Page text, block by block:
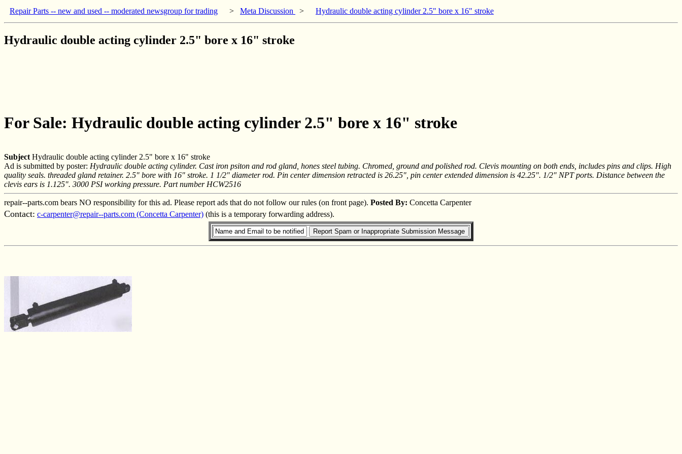
Repair Parts -- new and used -- moderated newsgroup for trading > Meta Discussion > Hydraulic double acting cylinder 2.5" bore x 16" stroke
Hydraulic double acting cylinder 2.5" bore x 16" stroke
For Sale: Hydraulic double acting cylinder 2.5" bore x 16" stroke
Subject Hydraulic double acting cylinder 2.5" bore x 16" stroke
Ad is submitted by poster: Hydraulic double acting cylinder. Cast iron psiton and rod gland, hones steel tubing. Chromed, ground and polished rod. Clevis mounting on both ends, includes pins and clips. High
quality seals. threaded gland retainer. 2.5" bore with 16" stroke. 1 1/2" diameter rod. Pin center dimension retracted is 26.25", pin center extended dimension is 42.25". 1/2" NPT ports. Distance between the
clevis ears is 1.125". 3000 PSI working pressure. Part number HCW2516
repair--parts.com bears NO responsibility for this ad. Please report ads that do not follow our rules (on front page). Posted By: Concetta Carpenter
Contact: c-carpenter@repair--parts.com (Concetta Carpenter) (this is a temporary forwarding address).